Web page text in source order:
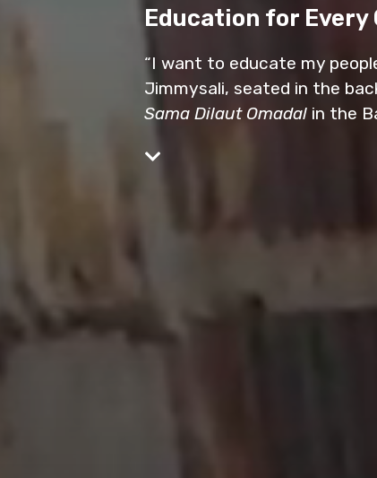
Education for Every
“I want to educate my
Jimmysali, seated in the
Sama Dilaut Omadal in the